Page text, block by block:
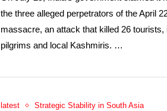
the three alleged perpetrators of the April
massacre, an attack that killed 26 tourists,
pilgrims and local Kashmiris. …
latest Strategic Stability in South Asia